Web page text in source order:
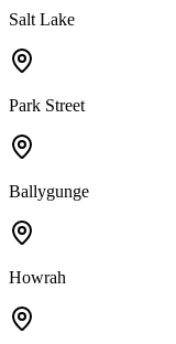
Salt Lake
Park Street
Ballygunge
Howrah